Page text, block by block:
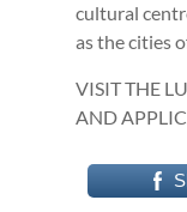
cultural
as the cities
VISIT THE
AND